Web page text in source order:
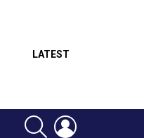
LATEST
SEARCH